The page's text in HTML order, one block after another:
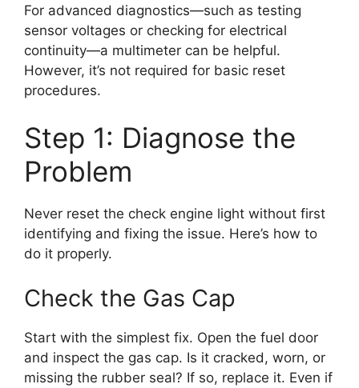
For advanced diagnostics—such as testing
sensor voltages or checking for electrical
continuity—a multimeter can be helpful.
However, it’s not required for basic reset
procedures.
Step 1: Diagnose the
Problem
Never reset the check engine light without first
identifying and fixing the issue. Here’s how to
do it properly.
Check the Gas Cap
Start with the simplest fix. Open the fuel door
and inspect the gas cap. Is it cracked, worn, or
missing the rubber seal? If so, replace it. Even if